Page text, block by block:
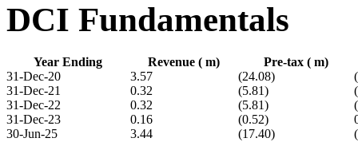
DCI Fundamentals
Year Ending Revenue ( m)
Pre-tax ( m)
31-Dec-20
3.57 (24.08)
31-Dec-21
0.32 (5.81)
31-Dec-22
0.32 (5.81)
31-Dec-23
0.16 (0.52)
30-Jun-25
3.44 (17.40)